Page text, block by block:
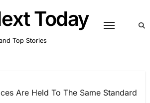
Today
Top Stories
Are Held To The Same Standard